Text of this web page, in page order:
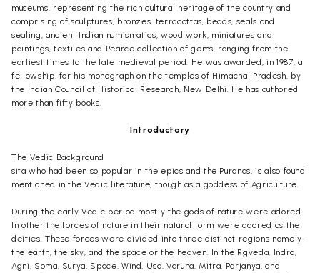
museums, representing the rich cultural heritage of the country and
comprising of sculptures, bronzes, terracottas, beads, seals and
sealing, ancient Indian numismatics, wood work, miniatures and
paintings, textiles and Pearce collection of gems, ranging from the
earliest times to the late medieval period. He was awarded, in 1987, a
fellowship, for his monograph on the temples of Himachal Pradesh, by
the Indian Council of Historical Research, New Delhi. He has authored
more than fifty books.
Introductory
The Vedic Background
sita who had been so popular in the epics and the Puranas, is also found
mentioned in the Vedic literature, though as a goddess of Agriculture.
During the early Vedic period mostly the gods of nature were adored.
In other the forces of nature in their natural form were adored as the
deities. These forces were divided into three distinct regions namely-
the earth, the sky, and the space or the heaven. In the Rgveda, Indra,
Agni, Soma, Surya, Space, Wind, Usa, Varuna, Mitra, Parjanya, and